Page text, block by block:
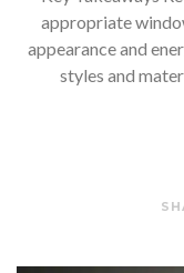
appropriate
appearance and
styles and